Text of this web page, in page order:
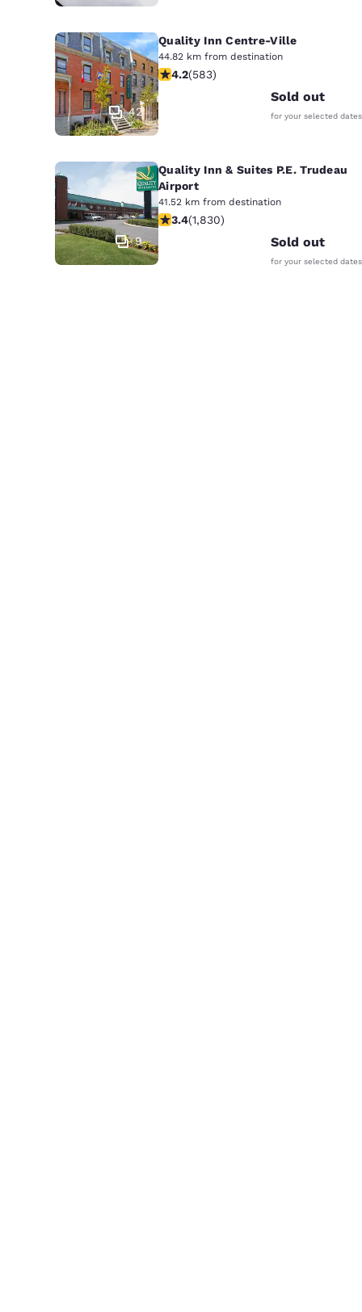
42
Quality Inn Centre-Ville
44.82 km from destination
4.16 stars rating. Very Good. 583
4.2(583)
Sold out
for your selected dates
9
Quality Inn & Suites P.E. Trudeau
Airport
41.52 km from destination
3.38 stars rating. Good. 1830 reviews
3.4(1,830)
Sold out
for your selected dates